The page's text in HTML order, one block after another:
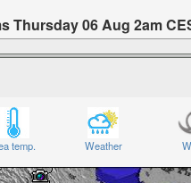
Thursday 06 Aug 2am
feet on Thursday 06 Aug
temp. Weather